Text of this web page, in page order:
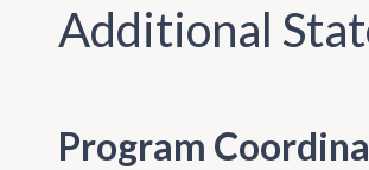
Additional
Program